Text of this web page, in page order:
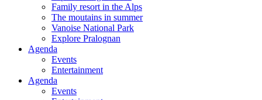
Family resort in the Alps
The moutains in summer
Vanoise National Park
Explore Pralognan
Agenda
Events
Entertainment
Agenda
Events